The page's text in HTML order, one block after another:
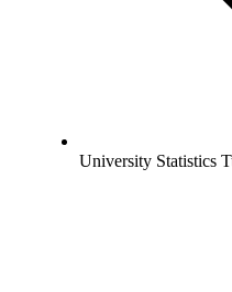
University Statistics